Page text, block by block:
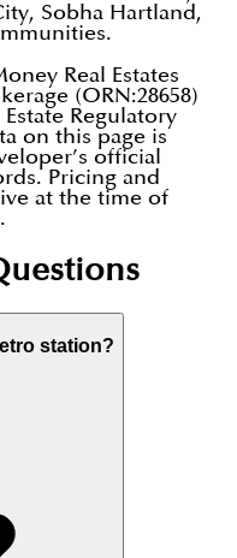
Sobha Hartland,
Real Estates
(ORN:28658)
Regulatory
on this page is
official
Pricing and
at the time of
station?